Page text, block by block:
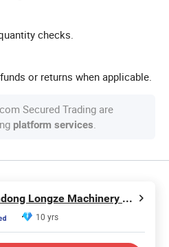
checks.
or returns when applicable.
Secured Trading are
platform services
Shandong Longze Machinery Co., Ltd.
10 yrs